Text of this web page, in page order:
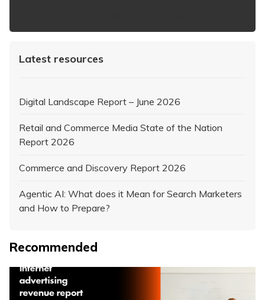
Latest resources
Digital Landscape Report – June 2026
Retail and Commerce Media State of the Nation
Report 2026
Commerce and Discovery Report 2026
Agentic AI: What does it Mean for Search Marketers
and How to Prepare?
Recommended